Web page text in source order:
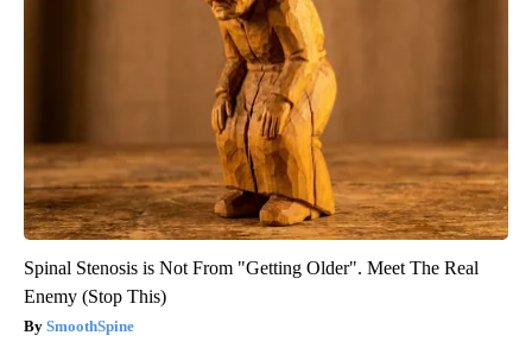
Spinal Stenosis is Not From "Getting Older". Meet The Real
Enemy (Stop This)
SmoothSpine